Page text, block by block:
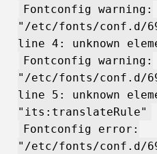
Fontconfig warning:
"/etc/fonts/conf.d/
line 4: unknown
Fontconfig warning:
"/etc/fonts/conf.d/
line 5: unknown
"its:translateRule"
Fontconfig error:
"/etc/fonts/conf.d/